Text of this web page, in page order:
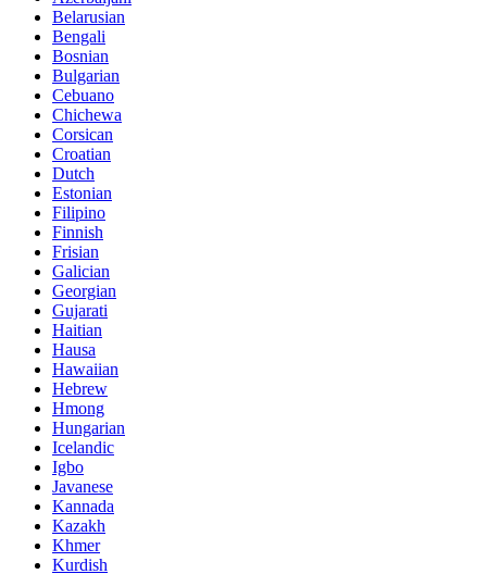
Belarusian
Bengali
Bosnian
Bulgarian
Cebuano
Chichewa
Corsican
Croatian
Dutch
Estonian
Filipino
Finnish
Frisian
Galician
Georgian
Gujarati
Haitian
Hausa
Hawaiian
Hebrew
Hmong
Hungarian
Icelandic
Igbo
Javanese
Kannada
Kazakh
Khmer
Kurdish